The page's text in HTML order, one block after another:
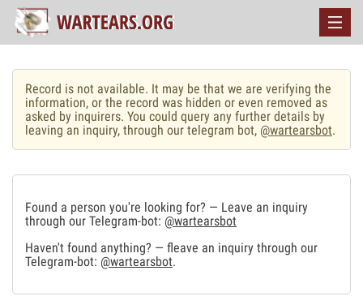
Record is not available. It may be that we are verifying the
information, or the record was hidden or even removed as
asked by inquirers. You could query any further details by
leaving an inquiry, through our telegram bot, @wartearsbot.
Found a person you're looking for? — Leave an inquiry
through our Telegram-bot: @wartearsbot
Haven't found anything? — fleave an inquiry through our
Telegram-bot: @wartearsbot.